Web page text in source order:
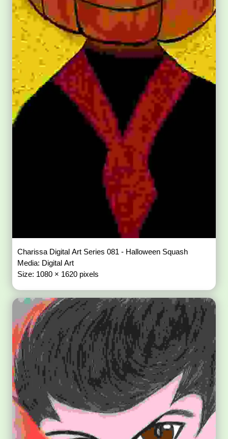
Charissa Digital Art Series 081 - Halloween Squash
Media: Digital Art
Size: 1080 × 1620 pixels